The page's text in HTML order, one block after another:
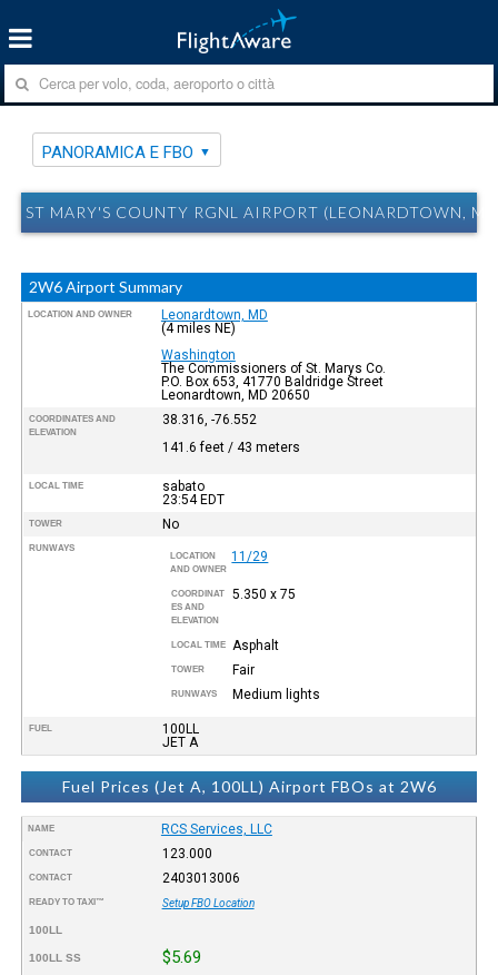
PANORAMICA E FBO
ST MARY'S COUNTY RGNL AIRPORT (LEONARDTOWN,
2W6 Airport Summary
LOCATION AND OWNER
Leonardtown, MD
(4 miles NE)
Washington
The Commissioners of St. Marys Co.
P.O. Box 653, 41770 Baldridge Street
Leonardtown, MD 20650
COORDINATES AND
ELEVATION
38.316, -76.552
141.6 feet / 43 meters
LOCAL TIME
sabato
23:54EDT
TOWER No
RUNWAYS
LOCATION
AND OWNER
11/29
COORDINAT
ES AND
ELEVATION
5.350 x 75
LOCAL TIME Asphalt
TOWER Fair
RUNWAYS Medium lights
FUEL
100LL
JET A
Fuel Prices (Jet A, 100LL) Airport FBOs at 2W6
NAME RCS Services, LLC
CONTACT 123.000
CONTACT 2403013006
READY TO TAXI™ Setup FBO Location
100LL
100LL SS $5.69